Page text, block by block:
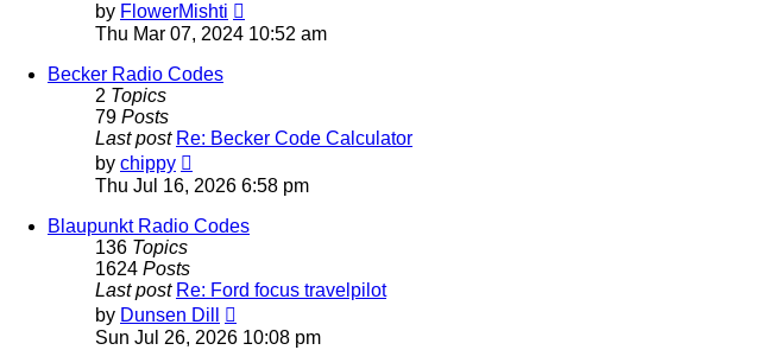
by FlowerMishti
the
Thu Mar 07, 2024 10:52 am
Becker Radio Codes
2 Topics
79 Posts
Last post Re: Becker Code Calculator
by chippy
the
post
Thu Jul 16, 2026 6:58 pm
Blaupunkt Radio Codes
136 Topics
1624 Posts
Last post Re: Ford focus travelpilot
by Dunsen Dill
the
Sun Jul 26, 2026 10:08 pm